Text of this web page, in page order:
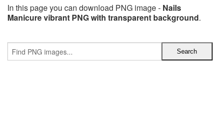
In this page you can download PNG image - Nails
Manicure vibrant PNG with transparent background.